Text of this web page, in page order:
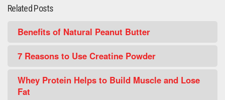
Related Posts
Benefits of Natural Peanut Butter
7 Reasons to Use Creatine Powder
Whey Protein Helps to Build Muscle and Lose
Fat